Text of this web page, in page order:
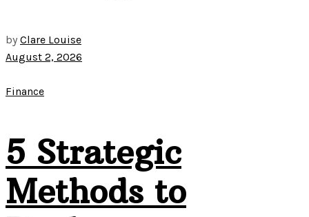
by Clare Louise
August 2, 2026
Finance
5 Strategic
Methods to